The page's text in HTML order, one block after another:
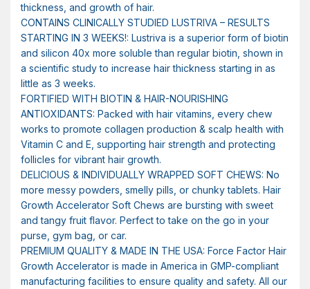
thickness, and growth of hair.
CONTAINS CLINICALLY STUDIED LUSTRIVA – RESULTS
STARTING IN 3 WEEKS!: Lustriva is a superior form of biotin
and silicon 40x more soluble than regular biotin, shown in
a scientific study to increase hair thickness starting in as
little as 3 weeks.
FORTIFIED WITH BIOTIN & HAIR-NOURISHING
ANTIOXIDANTS: Packed with hair vitamins, every chew
works to promote collagen production & scalp health with
Vitamin C and E, supporting hair strength and protecting
follicles for vibrant hair growth.
DELICIOUS & INDIVIDUALLY WRAPPED SOFT CHEWS: No
more messy powders, smelly pills, or chunky tablets. Hair
Growth Accelerator Soft Chews are bursting with sweet
and tangy fruit flavor. Perfect to take on the go in your
purse, gym bag, or car.
PREMIUM QUALITY & MADE IN THE USA: Force Factor Hair
Growth Accelerator is made in America in GMP-compliant
manufacturing facilities to ensure quality and safety. All our